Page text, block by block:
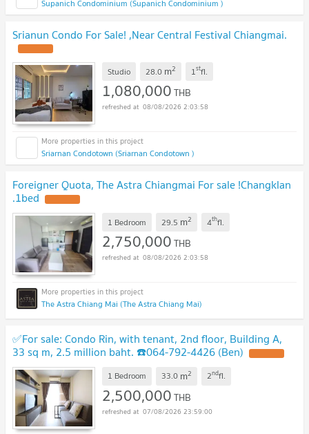
Supanich Condominium (Supanich Condominium )
Srianun Condo For Sale! ,Near Central Festival Chiangmai.
Studio 28.0 m2 1stfl.
1,080,000THB
08/08/2026 2:03:58
Sriarnan Condotown (Sriarnan Condotown )
Foreigner Quota, The Astra Chiangmai For sale !Changklan
.1bed
1 Bedroom 29.5 m2 4thfl.
2,750,000THB
08/08/2026 2:03:58
The Astra Chiang Mai (The Astra Chiang Mai)
✅For sale: Condo Rin, with tenant, 2nd floor, Building A,
33 sq m, 2.5 million baht. ☎️064-792-4426 (Ben)
1 Bedroom 33.0 m2 2ndfl.
2,500,000THB
07/08/2026 23:59:00